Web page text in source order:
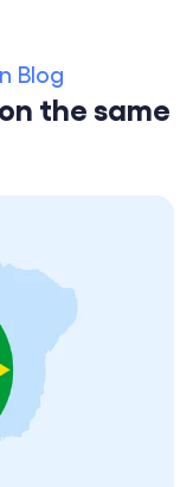
Blog
on the same